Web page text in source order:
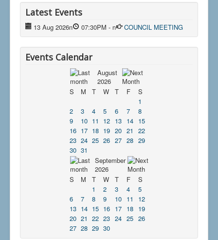
Latest Events
13 Aug 2026n 07:30PM - n COUNCIL MEETING
Events Calendar
August
2026
S
M T W T F
S
1
2
3 4 5 6 7
8
9
10 11 12 13 14
15
16 17 18 19 20 21
22
23 24 25 26 27 28 29
30 31
September
2026
S
M T W T F
S
1
2 3 4
5
6
7 8 9 10 11
12
13 14 15 16 17 18
19
20 21 22 23 24 25 26
27 28 29 30